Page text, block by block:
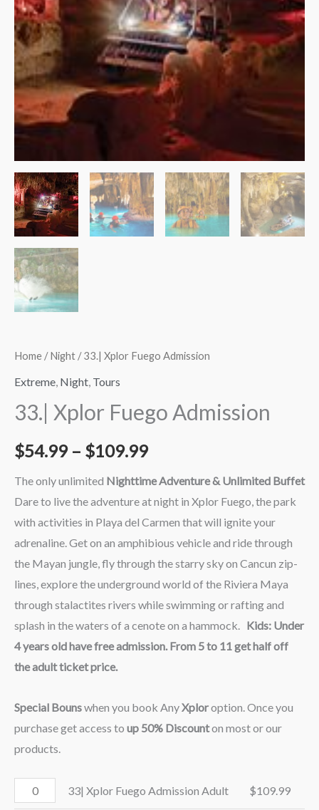
Home /Night / 33.| Xplor Fuego Admission
Extreme Night Tours
33.| Xplor Fuego Admission
$54.99 – $109.99
$109.99
The only unlimited Nighttime Adventure & Unlimited Buffet
Dare to live the adventure at night in Xplor Fuego, the park
with activities in Playa del Carmen that will ignite your
adrenaline. Get on an amphibious vehicle and ride through
the Mayan jungle, fly through the starry sky on Cancun zip-
lines, explore the underground world of the Riviera Maya
through stalactites rivers while swimming or rafting and
splash in the waters of a cenote on a hammock. Kids: Under
4 years old have free admission. From 5 to 11 get half off
the adult ticket price.
Special Bounswhen you book AnyXploroption. Once you
purchase get access to up 50% Discounton most or our
products.
33| Xplor Fuego Admission Adult $109.99